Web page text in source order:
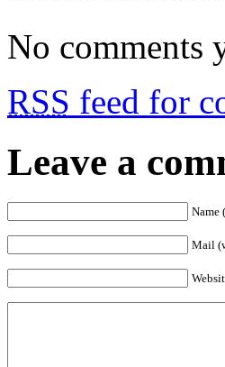
No comments
RSS feed for
Leave a
Name
Mail